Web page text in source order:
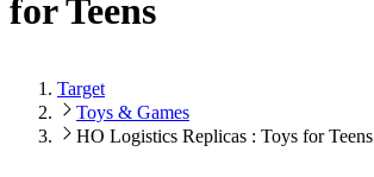
for Teens
Target
Toys & Games
HO Logistics Replicas : Toys for Teens